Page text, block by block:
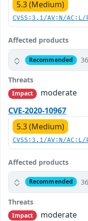
5.3 (Medium)
CVSS:3.1/AV:N/
Affected products
Recommended
Threats
Impact
moderate
CVE-2020-10967
5.3 (Medium)
CVSS:3.1/AV:N/
Affected products
Recommended
Threats
Impact
moderate